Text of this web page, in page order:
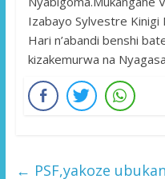
Izabayo Sylvestre Kinigi
Hari n’abandi benshi
kizakemurwa na
← PSF,yakoze